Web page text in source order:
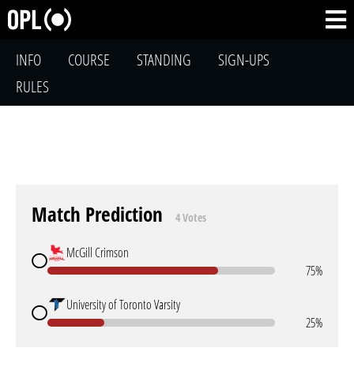
INFO COURSE STANDING
SIGN-UPS
RULES
Match Prediction 4 Votes
McGill Crimson
75%
University of Toronto Varsity
25%